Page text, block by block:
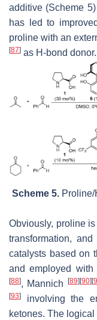
additive (Scheme 5)
has led to
proline with an
[87] as H-bond donor.
Scheme 5.
Obviously, proline
transformation,
catalysts based on
and employed with
[88], Mannich [89] [90] [
[93]
involving the
ketones. The